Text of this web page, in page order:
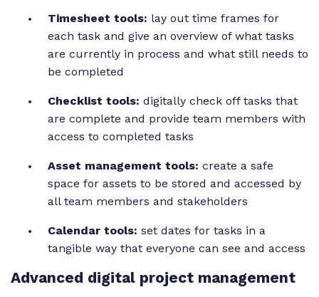
Timesheet tools: lay out time frames for
each task and give an overview of what tasks
are currently in process and what still needs to
be completed
Checklist tools: digitally check off tasks that
are complete and provide team members with
access to completed tasks
Asset management tools: create a safe
space for assets to be stored and accessed by
all team members and stakeholders
Calendar tools: set dates for tasks in a
tangible way that everyone can see and access
Advanced digital project management